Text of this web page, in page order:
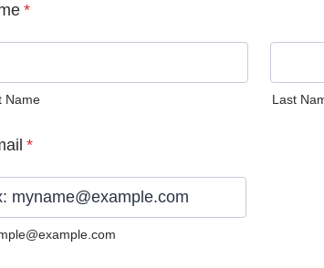
*
Name Last
*